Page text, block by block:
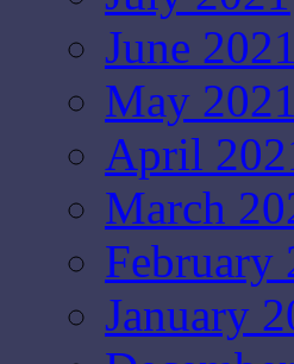
June 2021
May 2021
April
March
February
January